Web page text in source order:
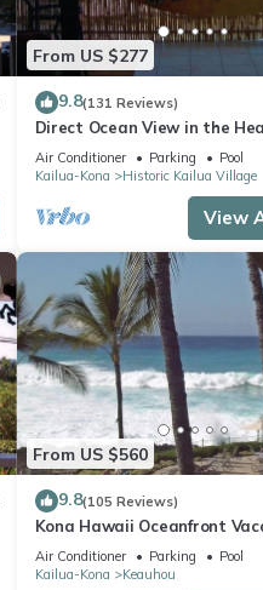
From US $277
9.8(131 Reviews)
Direct Ocean View in the
Kona/At startline for Ironman!
Air Conditioner Parking
Pool
Kailua-Kona
Historic Kailua Village
View
From US $560
9.8(105 Reviews)
Kona Hawaii Oceanfront
NO FEE FOR AIR
Air Conditioner Parking
Pool
Kailua-Kona
Keauhou